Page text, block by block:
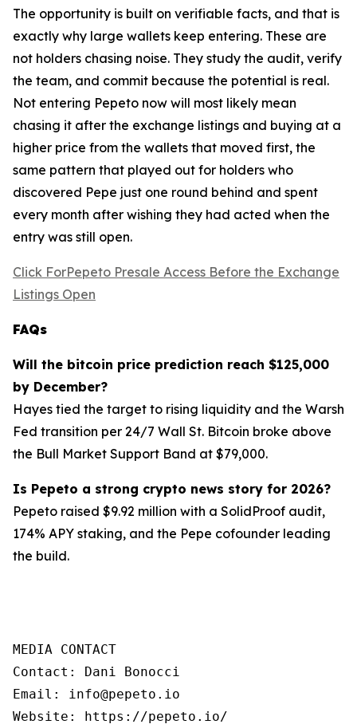
The opportunity is built on verifiable facts, and that is
exactly why large wallets keep entering. These are
not holders chasing noise. They study the audit, verify
the team, and commit because the potential is real.
Not entering Pepeto now will most likely mean
chasing it after the exchange listings and buying at a
higher price from the wallets that moved first, the
same pattern that played out for holders who
discovered Pepe just one round behind and spent
every month after wishing they had acted when the
entry was still open.
Click ForPepeto Presale Access Before the Exchange
Listings Open
FAQs
Will the bitcoin price prediction reach $125,000
by December?
Hayes tied the target to rising liquidity and the Warsh
Fed transition per 24/7 Wall St. Bitcoin broke above
the Bull Market Support Band at $79,000.
Is Pepeto a strong crypto news story for 2026?
Pepeto raised $9.92 million with a SolidProof audit,
174% APY staking, and the Pepe cofounder leading
the build.
MEDIA CONTACT
Contact: Dani Bonocci
Email: info@pepeto.io
Website: https://pepeto.io/